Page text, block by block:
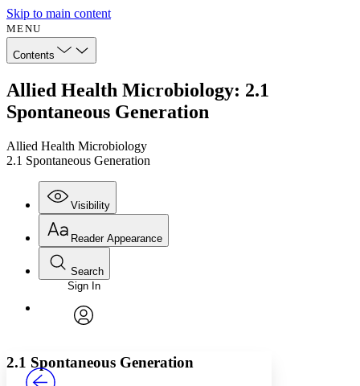
Skip to main content
MENU
Contents
Allied Health Microbiology: 2.1
Spontaneous Generation
Allied Health Microbiology
2.1 Spontaneous Generation
Visibility
Annotations
Reader Appearance
Font
Font style
Search
Enter search criteria
Search within:
PROJECT
Sign In
2.1 Spontaneous Generation